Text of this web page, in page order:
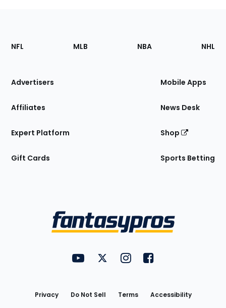
Footer
Sections
Site
NFL MLB NBA NHL
Advertisers
Affiliates
Expert Platform
Gift Cards
Mobile Apps
News Desk
Shop
Sports Betting
FantasyPros on YouTube
FantasyPros on Twitter
FantasyPros on Instagram
FantasyPros on
Privacy Do Not Sell Terms
Accessibility